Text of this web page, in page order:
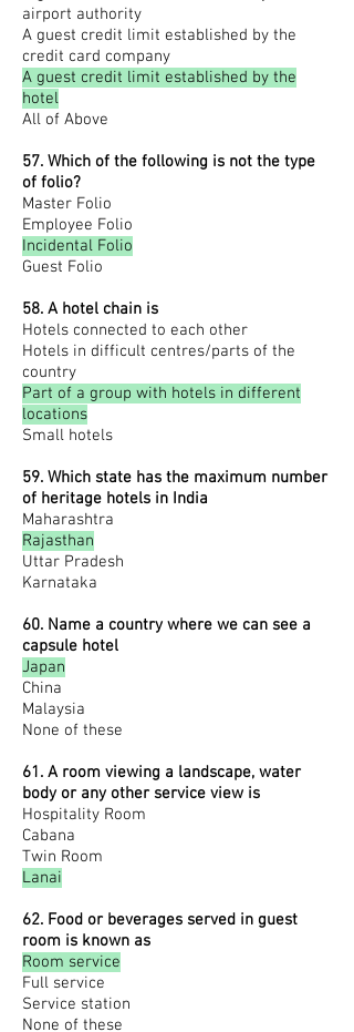
airport authority
A guest credit limit established by the
credit card company
A guest credit limit established by the
hotel
All of Above
57. Which of the following is not the type
of folio?
Master Folio
Employee Folio
Incidental Folio
Guest Folio
58. A hotel chain is
Hotels connected to each other
Hotels in difficult centres/parts of the
country
Part of a group with hotels in different
locations
Small hotels
59. Which state has the maximum number
of heritage hotels in India
Maharashtra
Rajasthan
Uttar Pradesh
Karnataka
60. Name a country where we can see a
capsule hotel
Japan
China
Malaysia
None of these
61. A room viewing a landscape, water
body or any other service view is
Hospitality Room
Cabana
Twin Room
Lanai
62. Food or beverages served in guest
room is known as
Room service
Full service
Service station
None of these